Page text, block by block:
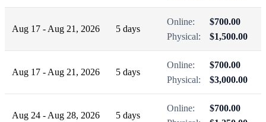
Aug 17 - Aug 21, 2026 5 days
Online:
$700.00
Physical:
$1,500.00
Aug 17 - Aug 21, 2026 5 days
Online:
$700.00
Physical:
$3,000.00
Aug 24 - Aug 28, 2026 5 days
Online:
$700.00